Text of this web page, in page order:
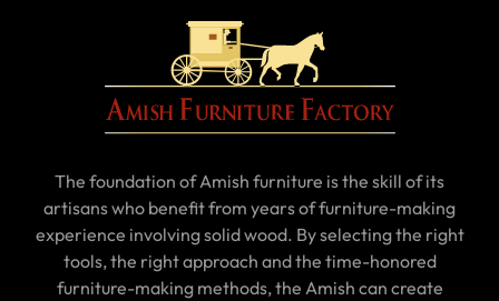
The foundation of Amish furniture is the skill of its
artisans who benefit from years of furniture-making
experience involving solid wood. By selecting the right
tools, the right approach and the time-honored
furniture-making methods, the Amish can create